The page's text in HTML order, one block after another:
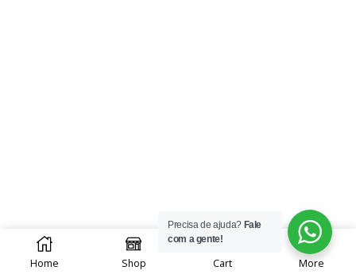
Home Shop Cart More
Precisa de ajuda? Fale
com a gente!